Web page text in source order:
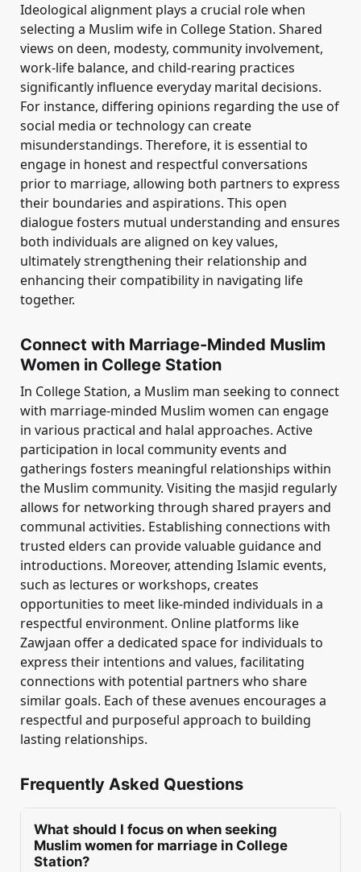
Ideological alignment plays a crucial role when
selecting a Muslim wife in College Station. Shared
views on deen, modesty, community involvement,
work-life balance, and child-rearing practices
significantly influence everyday marital decisions.
For instance, differing opinions regarding the use of
social media or technology can create
misunderstandings. Therefore, it is essential to
engage in honest and respectful conversations
prior to marriage, allowing both partners to express
their boundaries and aspirations. This open
dialogue fosters mutual understanding and ensures
both individuals are aligned on key values,
ultimately strengthening their relationship and
enhancing their compatibility in navigating life
together.
Connect with Marriage-Minded Muslim
Women in College Station
In College Station, a Muslim man seeking to connect
with marriage-minded Muslim women can engage
in various practical and halal approaches. Active
participation in local community events and
gatherings fosters meaningful relationships within
the Muslim community. Visiting the masjid regularly
allows for networking through shared prayers and
communal activities. Establishing connections with
trusted elders can provide valuable guidance and
introductions. Moreover, attending Islamic events,
such as lectures or workshops, creates
opportunities to meet like-minded individuals in a
respectful environment. Online platforms like
Zawjaan offer a dedicated space for individuals to
express their intentions and values, facilitating
connections with potential partners who share
similar goals. Each of these avenues encourages a
respectful and purposeful approach to building
lasting relationships.
Frequently Asked Questions
What should I focus on when seeking
Muslim women for marriage in College
Station?